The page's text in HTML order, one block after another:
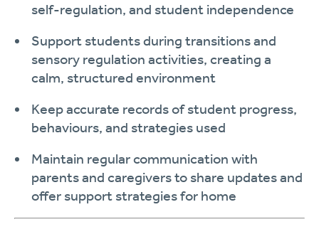
self-regulation, and student independence
Support students during transitions and
sensory regulation activities, creating a
calm, structured environment
Keep accurate records of student progress,
behaviours, and strategies used
Maintain regular communication with
parents and caregivers to share updates and
offer support strategies for home